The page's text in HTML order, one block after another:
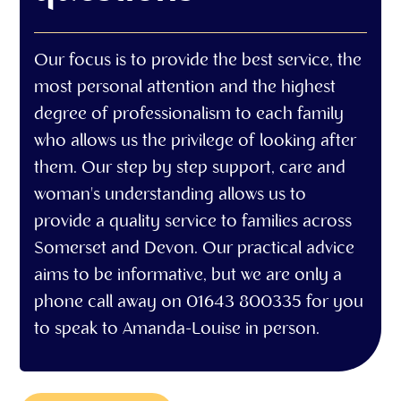
Our focus is to provide the best service, the
most personal attention and the highest
degree of professionalism to each family
who allows us the privilege of looking after
them. Our step by step support, care and
woman's understanding allows us to
provide a quality service to families across
Somerset and Devon. Our practical advice
aims to be informative, but we are only a
phone call away on 01643 800335 for you
to speak to Amanda-Louise in person.